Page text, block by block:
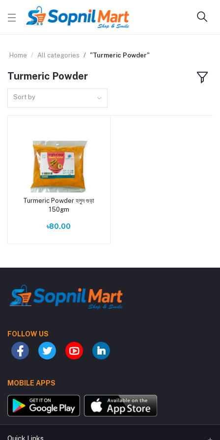
Home All categories "Turmeric Powder"
Turmeric Powder
Sort by
Add to cart
Turmeric Powder হলুদ গুড়া
150gm
৳80.00
FOLLOW US
MOBILE APPS